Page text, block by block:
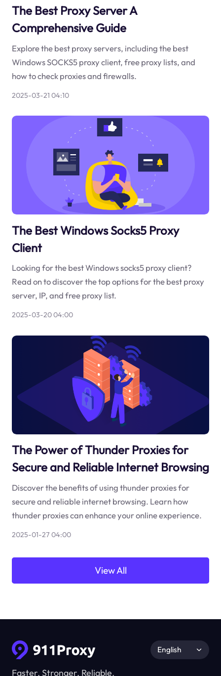
The Best Proxy Server A
Comprehensive Guide
Explore the best proxy servers, including the best
Windows SOCKS5 proxy client, free proxy lists, and
how to check proxies and firewalls.
2025-03-21 04:10
The Best Windows Socks5 Proxy
Client
Looking for the best Windows socks5 proxy client?
Read on to discover the top options for the best proxy
server, IP, and free proxy list.
2025-03-20 04:00
The Power of Thunder Proxies for
Secure and Reliable Internet Browsing
Discover the benefits of using thunder proxies for
secure and reliable internet browsing. Learn how
thunder proxies can enhance your online experience.
2025-01-27 04:00
View All
Faster, Stronger, Reliable.
English